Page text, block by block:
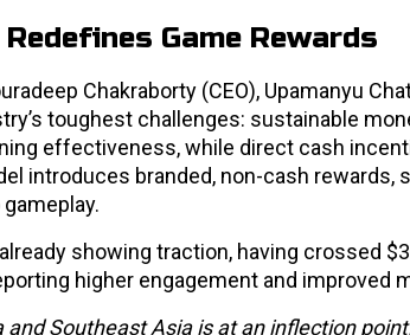
Game Rewards
Chakraborty (CEO), Upamanyu
toughest challenges: sustainable
effectiveness, while direct cash
introduces branded, non-cash
showing traction, having crossed
higher engagement and improved
and Southeast Asia is at an inflection